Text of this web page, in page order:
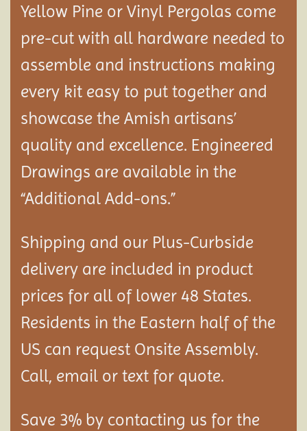
Yellow Pine or Vinyl Pergolas come
pre-cut with all hardware needed to
assemble and instructions making
every kit easy to put together and
showcase the Amish artisans’
quality and excellence. Engineered
Drawings are available in the
“Additional Add-ons.”
Shipping and our Plus-Curbside
delivery are included in product
prices for all of lower 48 States.
Residents in the Eastern half of the
US can request Onsite Assembly.
Call, email or text for quote.
Save 3% by contacting us for the